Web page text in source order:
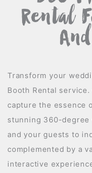
Rental
Transform your
Booth Rental
capture the essence
stunning 360-degree
and your guests to
complemented by a
interactive